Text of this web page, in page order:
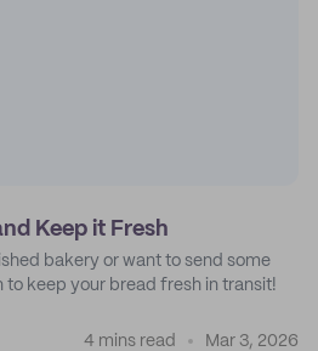
Keep it Fresh
bakery or want to send some
to keep your bread fresh in transit!
4 mins read Mar 3, 2026